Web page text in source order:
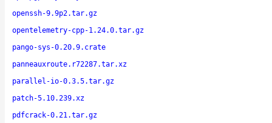
openssh-9.9p2.tar.gz
opentelemetry-cpp-1.24.0.tar.gz
pango-sys-0.20.9.crate
panneauxroute.r72287.tar.xz
parallel-io-0.3.5.tar.gz
patch-5.10.239.xz
pdfcrack-0.21.tar.gz